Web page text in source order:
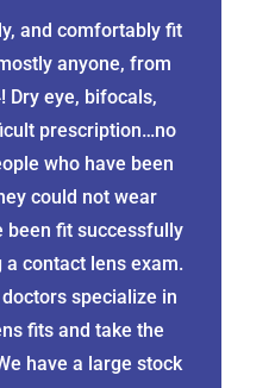
and comfortably fit
anyone, from
Dry eye, bifocals,
prescription…no
who have been
could not wear
been fit successfully
contact lens exam.
specialize in
fits and take the
have a large stock